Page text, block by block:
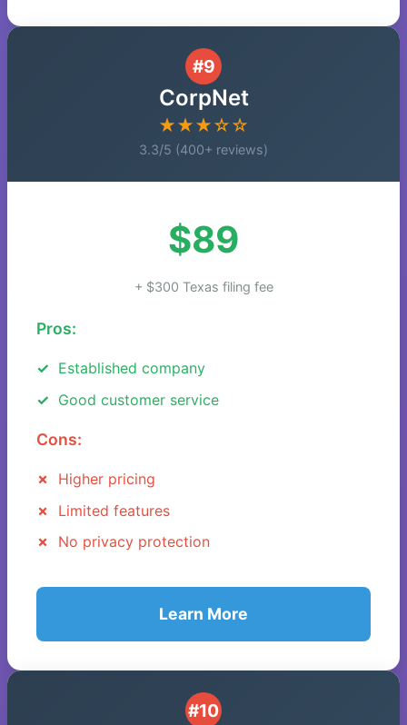
#9
CorpNet
★★★☆☆
3.3/5 (400+ reviews)
$89
+ $300 Texas filing fee
Pros:
Established company
Good customer service
Cons:
Higher pricing
Limited features
No privacy protection
Learn More
#10